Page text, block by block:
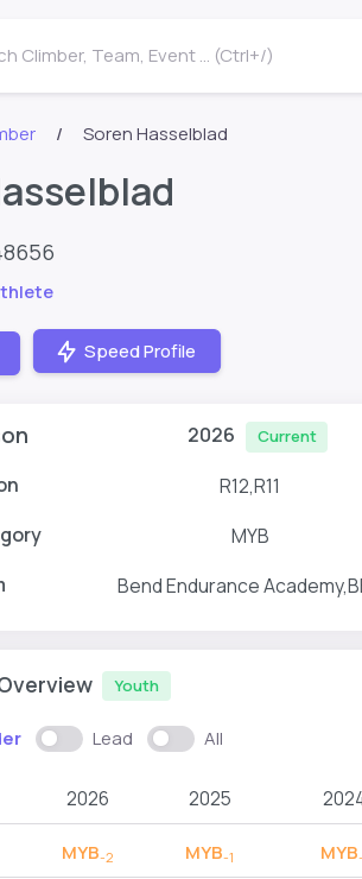
Climber, Team, Event ... (Ctrl+/)
Soren Hasselblad
Speed Profile
2026 Current
R12,R11
MYB
Bend Endurance
Youth
Lead All
2026 2025
MYB-2 MYB-1 MYB